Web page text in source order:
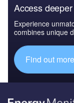
Access
Experience
combines unique
Find out more